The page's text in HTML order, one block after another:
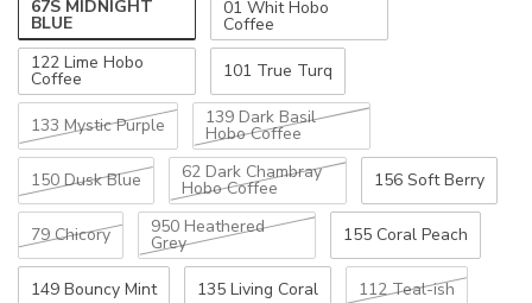
67S MIDNIGHT
BLUE
01 Whit Hobo
Coffee
122 Lime Hobo
Coffee 101 True Turq
133 Mystic Purple 139 Dark Basil
Hobo Coffee
150 Dusk Blue 62 Dark Chambray
Hobo Coffee 156 Soft Berry
79 Chicory 950 Heathered
Grey 155 Coral Peach
149 Bouncy Mint 135 Living Coral 112 Teal-ish